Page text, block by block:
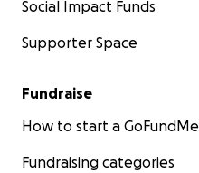
Social Impact Funds
Supporter Space
Fundraise
How to start a GoFundMe
Fundraising categories